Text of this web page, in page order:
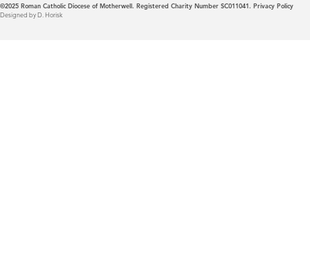
©2025 Roman Catholic Diocese of Motherwell. Registered Charity Number SC011041. Privacy Policy
Designed by D. Horisk